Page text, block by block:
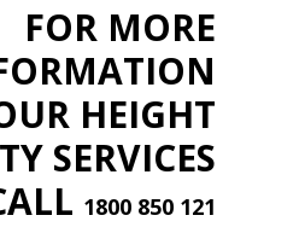
FOR MORE
HEIGHT
SERVICES
1800 850 121